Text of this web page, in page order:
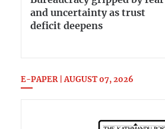
and uncertainty as trust
deficit deepens
E-PAPER | AUGUST 07, 2026